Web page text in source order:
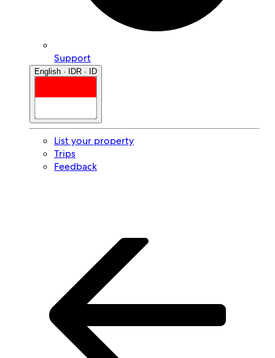
Support
English · IDR · ID
List your property
Trips
Feedback